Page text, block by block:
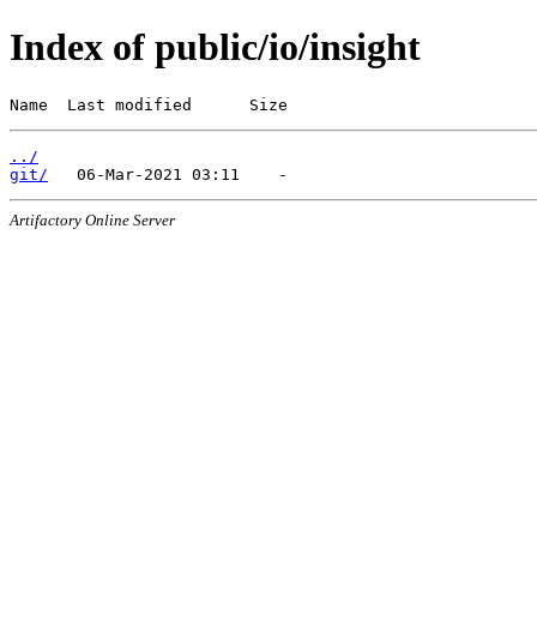
Index of public/io/insight
Name  Last modified      Size
../
git/
Artifactory Online Server